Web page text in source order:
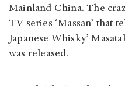
Mainland China. The
TV series ‘Massan’ that
Japanese Whisky’
was released.